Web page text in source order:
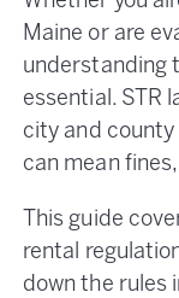
Maine or are
understanding
essential. STR
city and
can mean
This guide
rental
down the rules